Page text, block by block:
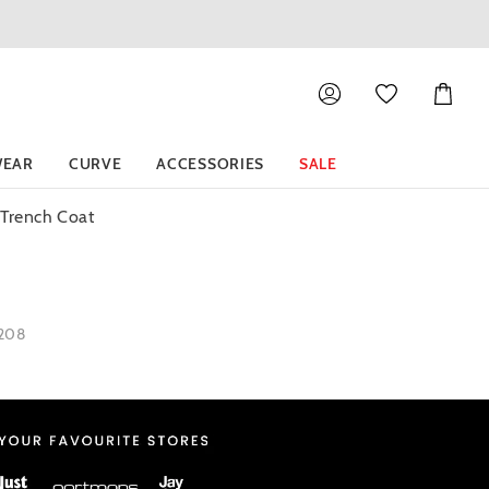
Cart
CURVE ACCESSORIES SALE
Coat